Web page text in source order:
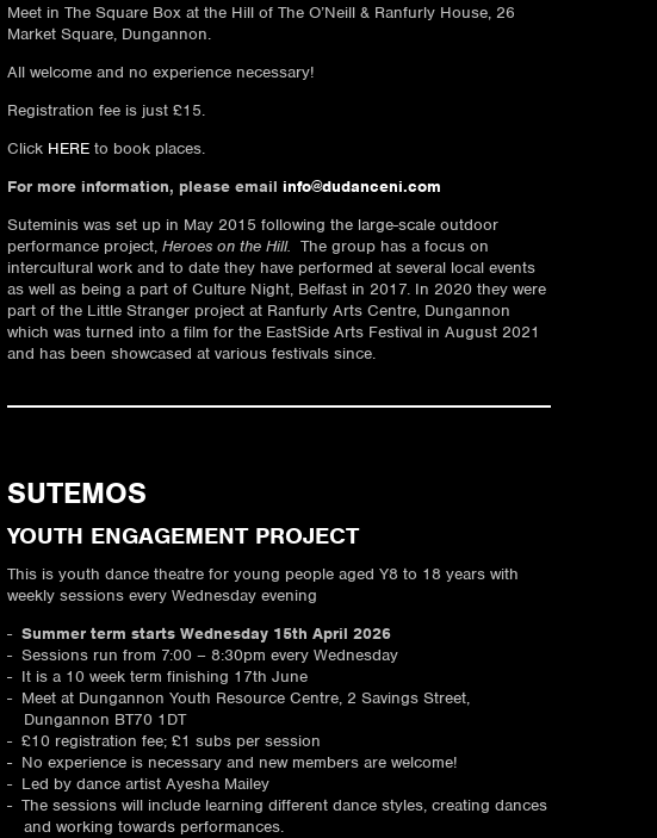
Meet in The Square Box at the Hill of The O’Neill & Ranfurly House, 26
Market Square, Dungannon.
All welcome and no experience necessary!
Registration fee is just £15.
Click HEREto book places.
For more information, please email info@dudanceni.com
Suteminis was set up in May 2015 following the large-scale outdoor
performance project, Heroes on the Hill. The group has a focus on
intercultural work and to date they have performed at several local events
as well as being a part of Culture Night, Belfast in 2017. In 2020 they were
part of the Little Stranger project at Ranfurly Arts Centre, Dungannon
which was turned into a film for the EastSide Arts Festival in August 2021
and has been showcased at various festivals since.
SUTEMOS
YOUTH ENGAGEMENT PROJECT
This is youth dance theatre for young people aged Y8 to 18 years with
weekly sessions every Wednesday evening
Summer term starts Wednesday 15th April 2026
Sessions run from 7:00 – 8:30pm every Wednesday
It is a 10 week term finishing 17th June
Meet at Dungannon Youth Resource Centre, 2 Savings Street,
Dungannon BT70 1DT
£10 registration fee; £1 subs per session
No experience is necessary and new members are welcome!
Led by dance artist Ayesha Mailey
The sessions will include learning different dance styles, creating dances
and working towards performances.